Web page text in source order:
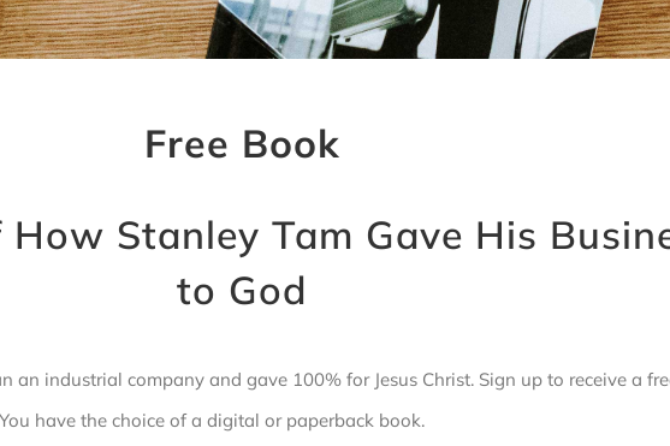
Free Book
Stanley Tam Gave His
to God
an industrial company and gave 100% for Jesus Christ. Sign up to receive a
have the choice of a digital or paperback book.